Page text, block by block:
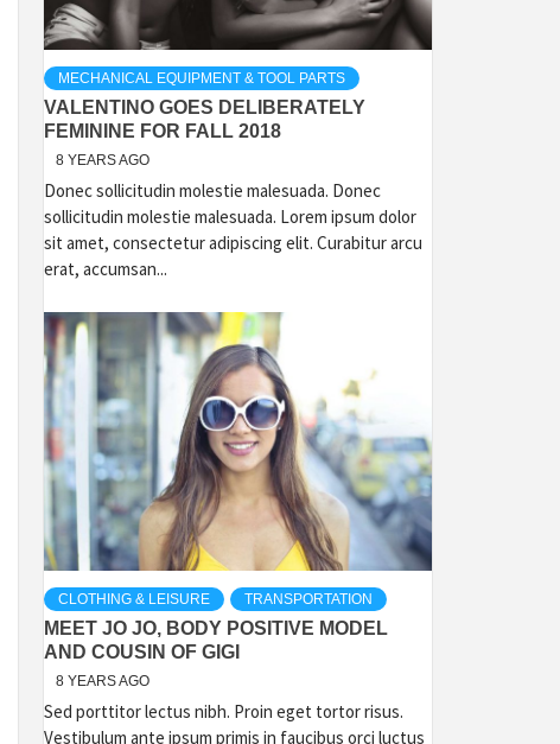
MECHANICAL EQUIPMENT & TOOL PARTS
VALENTINO GOES DELIBERATELY
FEMININE FOR FALL 2018
8 YEARS AGO
Donec sollicitudin molestie malesuada. Donec
sollicitudin molestie malesuada. Lorem ipsum dolor
sit amet, consectetur adipiscing elit. Curabitur arcu
erat, accumsan...
CLOTHING & LEISURE TRANSPORTATION
MEET JO JO, BODY POSITIVE MODEL
AND COUSIN OF GIGI
8 YEARS AGO
Sed porttitor lectus nibh. Proin eget tortor risus.
Vestibulum ante ipsum primis in faucibus orci luctus